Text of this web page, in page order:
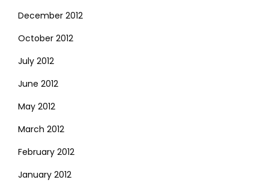
December 2012
October 2012
July 2012
June 2012
May 2012
March 2012
February 2012
January 2012